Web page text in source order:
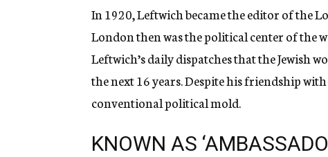
In 1920, Leftwich became the editor of the
London then was the political center of the
Leftwich’s daily dispatches that the Jewish
the next 16 years. Despite his friendship
conventional political mold.
KNOWN AS